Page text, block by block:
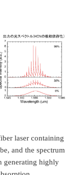
laser containing
and the spectrum
generating highly